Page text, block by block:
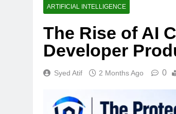
ARTIFICIAL INTELLIGENCE
The Rise of AI
Developer
Syed Atif 2 Months Ago 0